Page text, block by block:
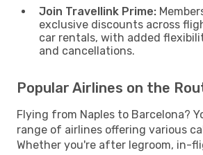
Join Travellink Prime:
exclusive discounts across
car rentals, with added
and cancellations.
Popular Airlines on the
Flying from Naples to Barcelona?
range of airlines offering various
Whether you're after legroom, in-